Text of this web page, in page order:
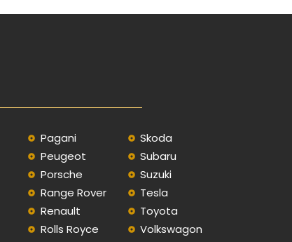
Pagani
Peugeot
Porsche
Range Rover
Renault
Rolls Royce
Skoda
Subaru
Suzuki
Tesla
Toyota
Volkswagon